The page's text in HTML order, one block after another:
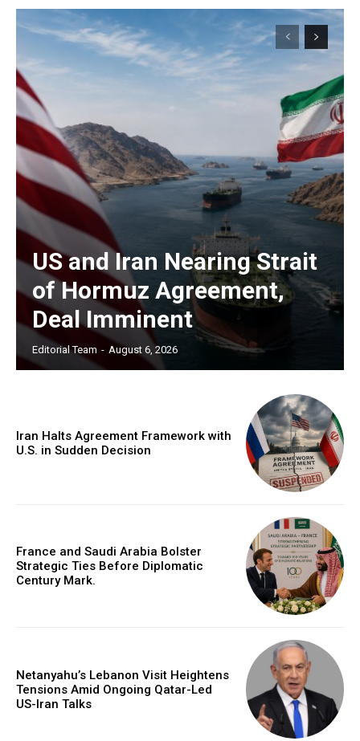
US and Iran Nearing Strait
of Hormuz Agreement,
Deal Imminent
Editorial Team - August 6, 2026
Iran Halts Agreement Framework with
U.S. in Sudden Decision
France and Saudi Arabia Bolster
Strategic Ties Before Diplomatic
Century Mark.
Netanyahu’s Lebanon Visit Heightens
Tensions Amid Ongoing Qatar-Led
US-Iran Talks